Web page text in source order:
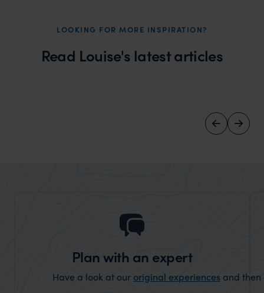
LOOKING FOR MORE INSPIRATION?
Read Louise's latest articles
Plan with an expert
Have a look at our original experiences and then